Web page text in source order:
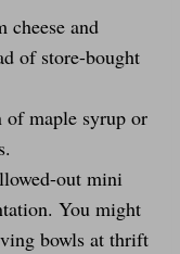
cheese and
of store-bought
of maple syrup or
out mini
You might
bowls at thrift